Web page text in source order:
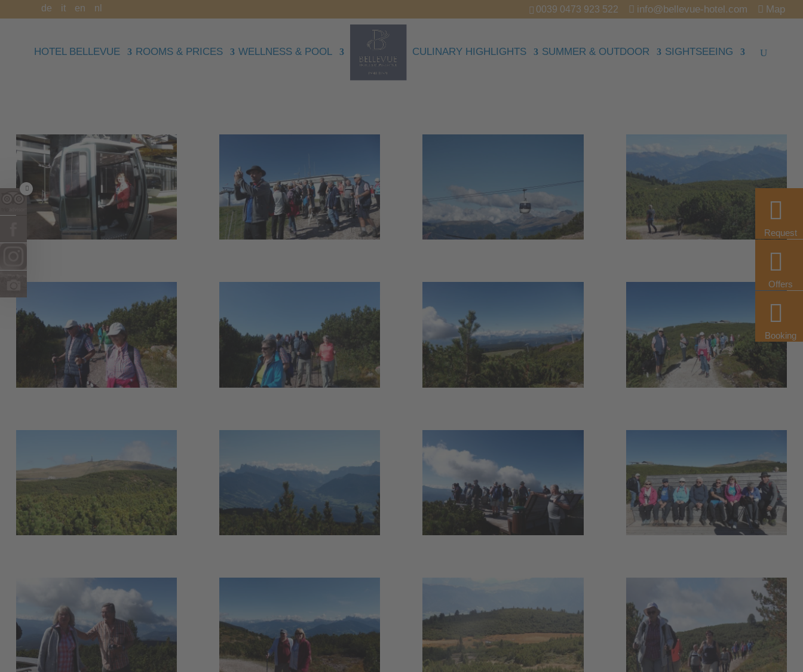
Request
Offers
Booking
0039 0473 923 522 info@bellevue-hotel.com Map
de it en nl
HOTEL BELLEVUE ROOMS & PRICES WELLNESS & POOL CULINARY HIGHLIGHTS SUMMER & OUTDOOR SIGHTSEEING